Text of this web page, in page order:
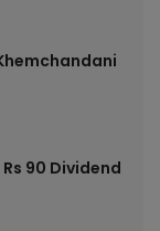
Rs 90 Dividend